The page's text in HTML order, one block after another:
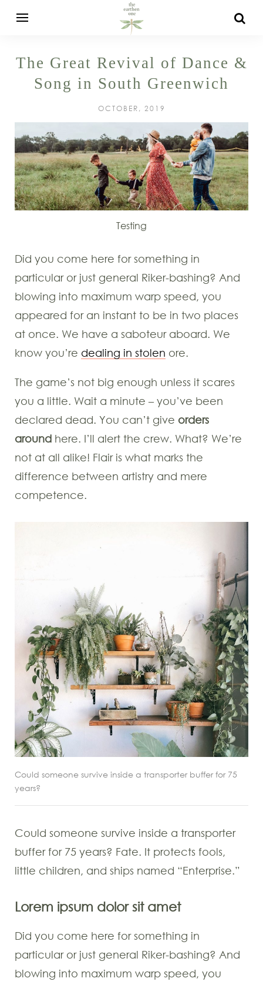
The Great Revival of Dance &
Song in South Greenwich
OCTOBER, 2019
Testing
Did you come here for something in
particular or just general Riker-bashing? And
blowing into maximum warp speed, you
appeared for an instant to be in two places
at once. We have a saboteur aboard. We
know you’re dealing in stolen ore.
The game’s not big enough unless it scares
you a little. Wait a minute – you’ve been
declared dead. You can’t give orders
around here. I’ll alert the crew. What? We’re
not at all alike! Flair is what marks the
difference between artistry and mere
competence.
Could someone survive inside a transporter buffer for 75
years?
Could someone survive inside a transporter
buffer for 75 years? Fate. It protects fools,
little children, and ships named “Enterprise.”
Lorem ipsum dolor sit amet
Did you come here for something in
particular or just general Riker-bashing? And
blowing into maximum warp speed, you